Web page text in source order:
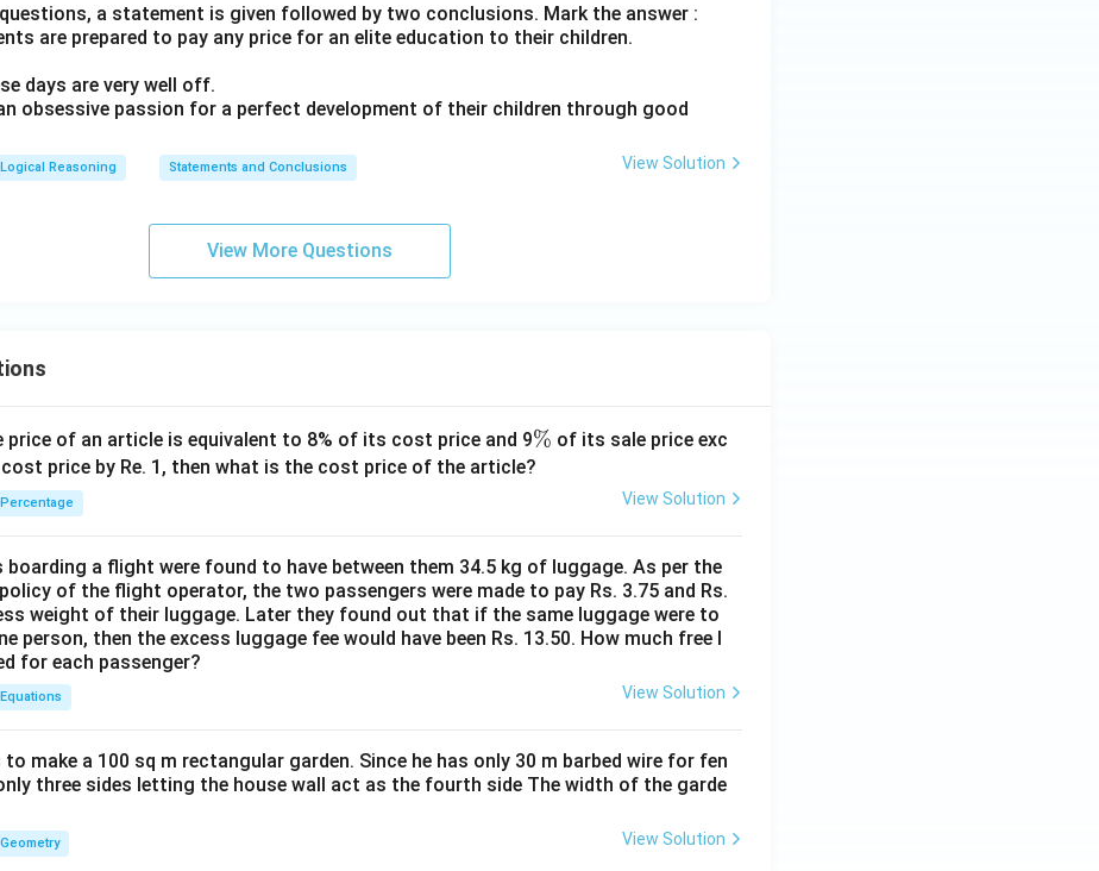
a statement is given followed by two conclusions. Mark the answer :
are prepared to pay any price for an elite education to their children.
days are very well off.
obsessive passion for a perfect development of their children through good
Logical Reasoning Statements and Conclusions View Solution
View More Questions
price of an article is equivalent to 8% of its cost price and 9\
%
% of its sale price exc
price by Re. 1, then what is the cost price of the article?
Percentage View Solution
boarding a flight were found to have between them 34.5 kg of luggage. As per the
of the flight operator, the two passengers were made to pay Rs. 3.75 and Rs.
weight of their luggage. Later they found out that if the same luggage were to
person, then the excess luggage fee would have been Rs. 13.50. How much free l
for each passenger?
Equations View Solution
make a 100 sq m rectangular garden. Since he has only 30 m barbed wire for fen
three sides letting the house wall act as the fourth side The width of the garde
Geometry View Solution